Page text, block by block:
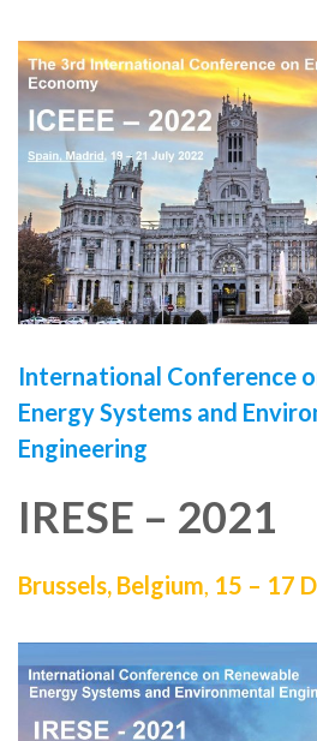
International Conference
Energy Systems and
Engineering
IRESE – 2021
Brussels, Belgium, 15 – 17